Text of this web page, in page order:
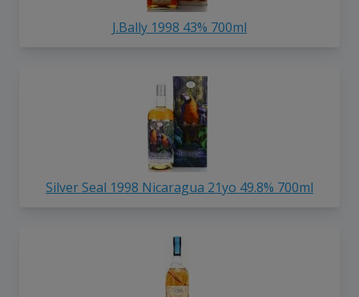
J.Bally 1998 43% 700ml
Silver Seal 1998 Nicaragua 21yo 49.8% 700ml